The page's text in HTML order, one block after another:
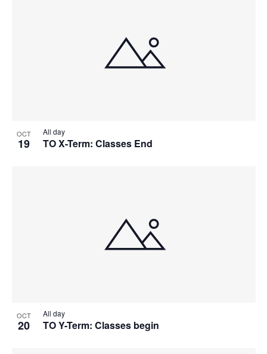
OCT
19 TO X-Term: Classes End
All day
OCT
20 TO Y-Term: Classes begin
All day